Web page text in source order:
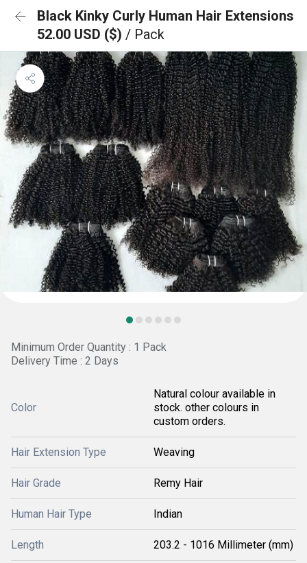
Black Kinky Curly Human Hair Extensions
52.00 USD ($) / Pack
Minimum Order Quantity : 1 Pack
Delivery Time : 2 Days
Color
Natural colour available in
stock. other colours in
custom orders.
Hair Extension Type Weaving
Hair Grade Remy Hair
Human Hair Type Indian
Length 203.2 - 1016 Millimeter (mm)